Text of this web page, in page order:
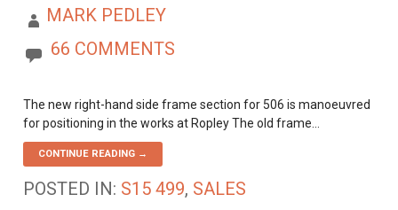
MARK PEDLEY
66 COMMENTS
The new right-hand side frame section for 506 is manoeuvred
for positioning in the works at Ropley The old frame…
CONTINUE READING →
POSTED IN: S15 499, SALES